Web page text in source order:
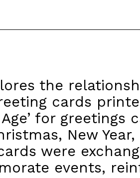
the
cards
for greetings
New Year,
were
events,